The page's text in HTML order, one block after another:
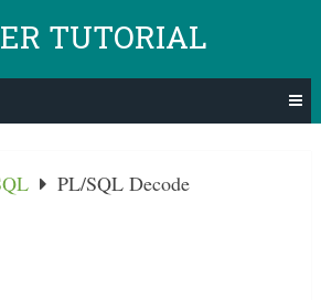
TUTORIAL
PL/SQL Decode